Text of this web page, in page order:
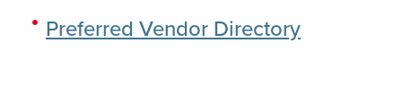
Preferred Vendor Directory